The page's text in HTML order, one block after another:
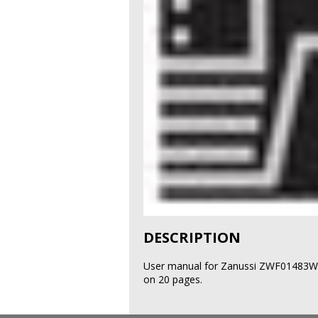
DESCRIPTION
User manual for Zanussi
on 20 pages.